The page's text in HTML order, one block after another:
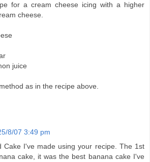
for a cream cheese icing with a higher
cheese.
juice
as in the recipe above.
8/07 3:49 pm
Cake I've made using your recipe. The 1st
cake, it was the best banana cake I've